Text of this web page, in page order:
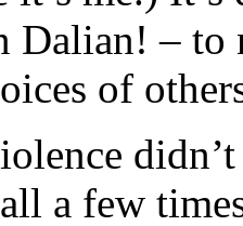
Dalian! – to
of
a few